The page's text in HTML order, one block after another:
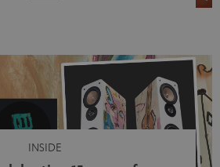
more people are wearing earbuds
from their ears again. Has the fear
cords disappeared? Not at […]
INSIDE